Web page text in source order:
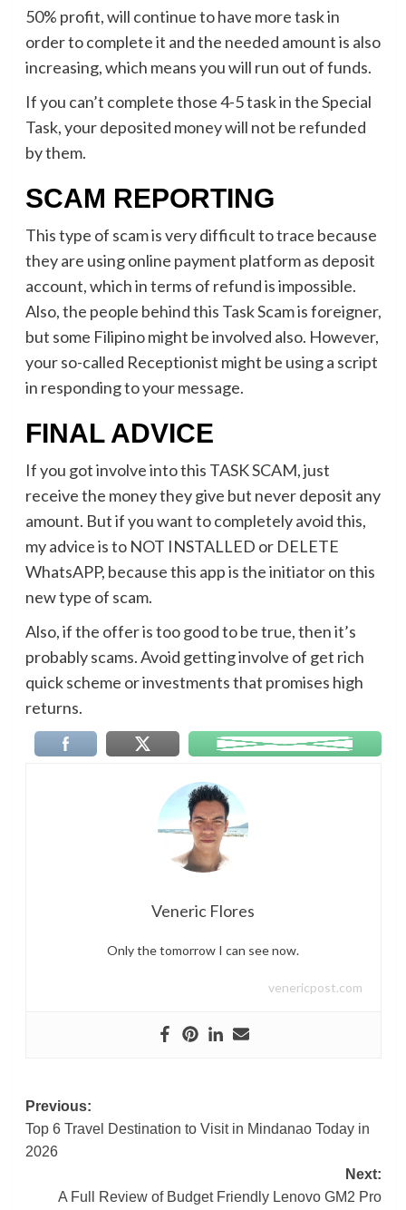
50% profit, will continue to have more task in
order to complete it and the needed amount is also
increasing, which means you will run out of funds.
If you can’t complete those 4-5 task in the Special
Task, your deposited money will not be refunded
by them.
SCAM REPORTING
This type of scam is very difficult to trace because
they are using online payment platform as deposit
account, which in terms of refund is impossible.
Also, the people behind this Task Scam is foreigner,
but some Filipino might be involved also. However,
your so-called Receptionist might be using a script
in responding to your message.
FINAL ADVICE
If you got involve into this TASK SCAM, just
receive the money they give but never deposit any
amount. But if you want to completely avoid this,
my advice is to NOT INSTALLED or DELETE
WhatsAPP, because this app is the initiator on this
new type of scam.
Also, if the offer is too good to be true, then it’s
probably scams. Avoid getting involve of get rich
quick scheme or investments that promises high
returns.
Veneric Flores
Only the tomorrow I can see now.
venericpost.com
Post
navigation
Previous:
Top 6 Travel Destination to Visit in Mindanao Today in
2026
Next:
A Full Review of Budget Friendly Lenovo GM2 Pro